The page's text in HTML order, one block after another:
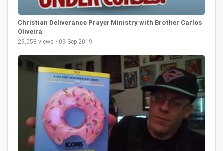
Christian Deliverance Prayer Ministry with Brother Carlos
Oliveira
29,058 views • 09 Sep 2019